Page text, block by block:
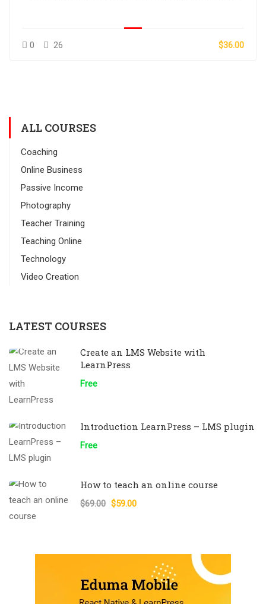
0 26 $36.00
ALL COURSES
Coaching
Online Business
Passive Income
Photography
Teacher Training
Teaching Online
Technology
Video Creation
LATEST COURSES
Create an LMS Website with
LearnPress
Free
Introduction LearnPress – LMS plugin
Free
How to teach an online course
$69.00 $59.00